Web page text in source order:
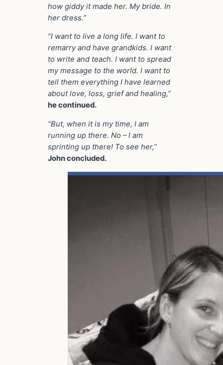
how giddy it made her. My bride. In
her dress.”
“I want to live a long life. I want to
remarry and have grandkids. I want
to write and teach. I want to spread
my message to the world. I want to
tell them everything I have learned
about love, loss, grief and healing,”
he continued.
“But, when it is my time, I am
running up there. No – I am
sprinting up there! To see her,”
John concluded.